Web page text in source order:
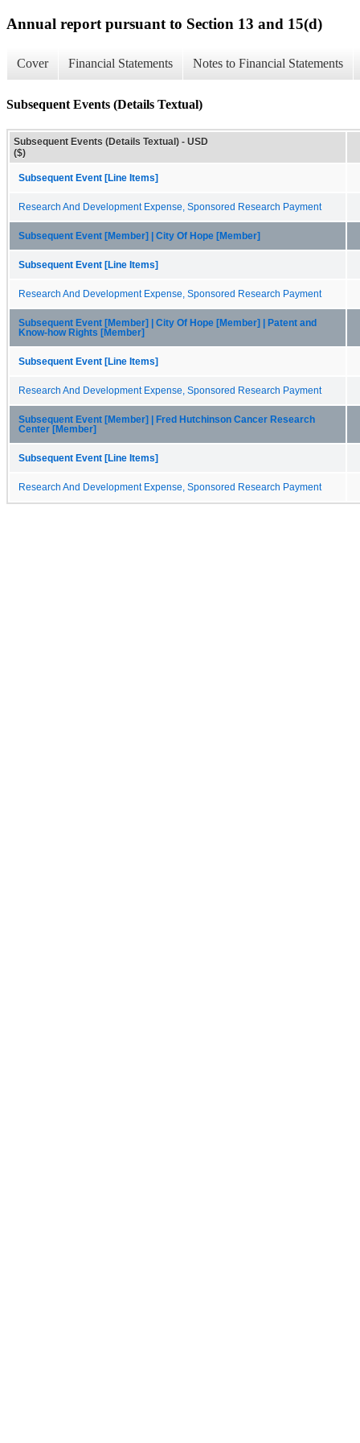
Annual report pursuant to Section 13 and 15(d)
Cover Financial Statements Notes to Financial Statements
Subsequent Events (Details Textual)
Subsequent Events (Details Textual) - USD
($)
Subsequent Event [Line Items]
Research And Development Expense, Sponsored Research Payment
Subsequent Event [Member] | City Of Hope [Member]
Subsequent Event [Line Items]
Research And Development Expense, Sponsored Research Payment
Subsequent Event [Member] | City Of Hope [Member] | Patent and
Know-how Rights [Member]
Subsequent Event [Line Items]
Research And Development Expense, Sponsored Research Payment
Subsequent Event [Member] | Fred Hutchinson Cancer Research
Center [Member]
Subsequent Event [Line Items]
Research And Development Expense, Sponsored Research Payment